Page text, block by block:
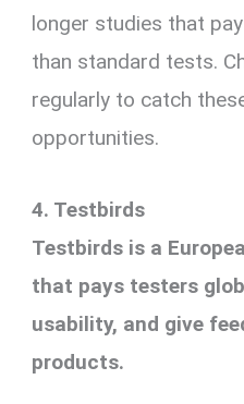
longer studies that
than standard tests.
regularly to catch
opportunities.
4. Testbirds
Testbirds is a
that pays testers
usability, and give
products.